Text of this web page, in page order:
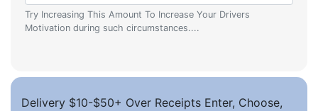
Try Increasing This Amount To Increase Your Drivers
Motivation during such circumstances....
Delivery $10-$50+ Over Receipts Enter, Choose,